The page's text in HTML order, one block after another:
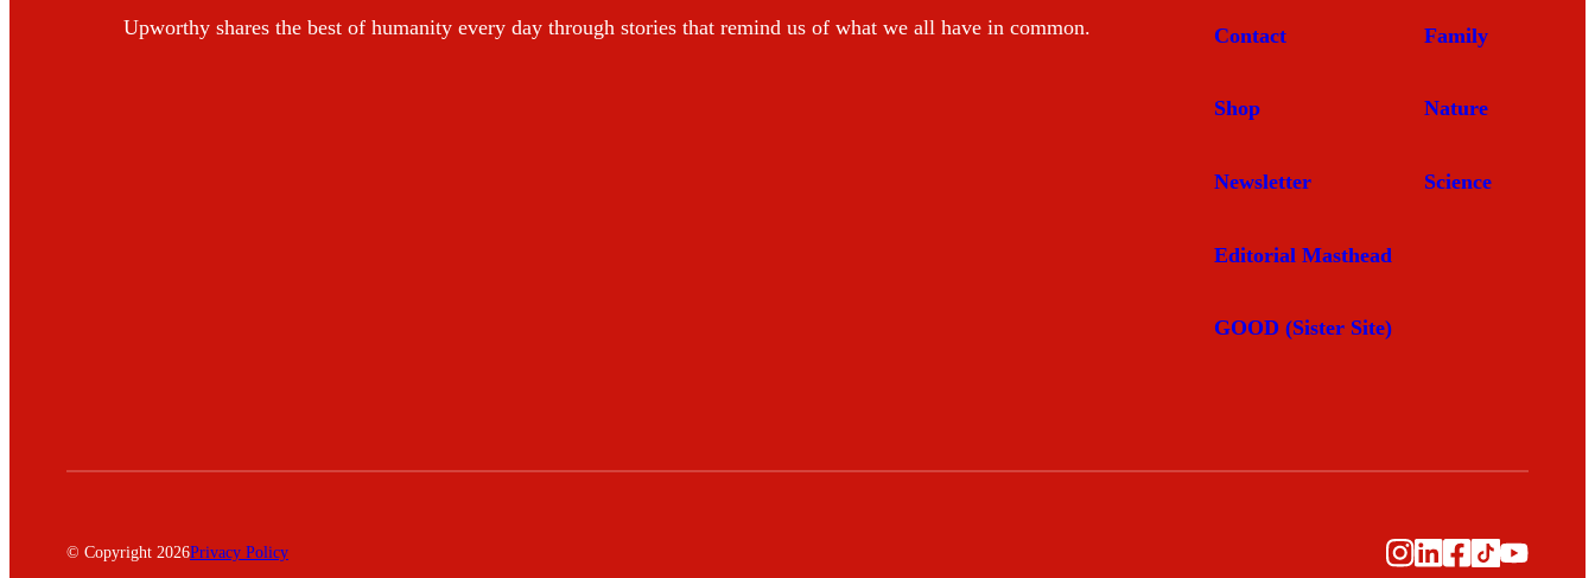
Upworthy shares the best of humanity every day through stories that remind us of what we all have in common. Contact
Shop
Newsletter
Editorial Masthead
GOOD (Sister Site)
Family
Nature
Science
© Copyright 2026Privacy Policy Instagram
LinkedIn
Facebook
TikTok